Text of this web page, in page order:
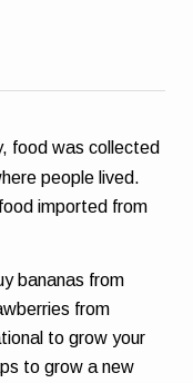
food was collected
people lived.
imported from
bananas from
from
to grow your
to grow a new